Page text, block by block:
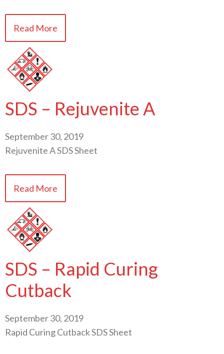
Read More
SDS – Rejuvenite A
September 30, 2019
Rejuvenite A SDS Sheet
Read More
SDS – Rapid Curing
Cutback
September 30, 2019
Rapid Curing Cutback SDS Sheet